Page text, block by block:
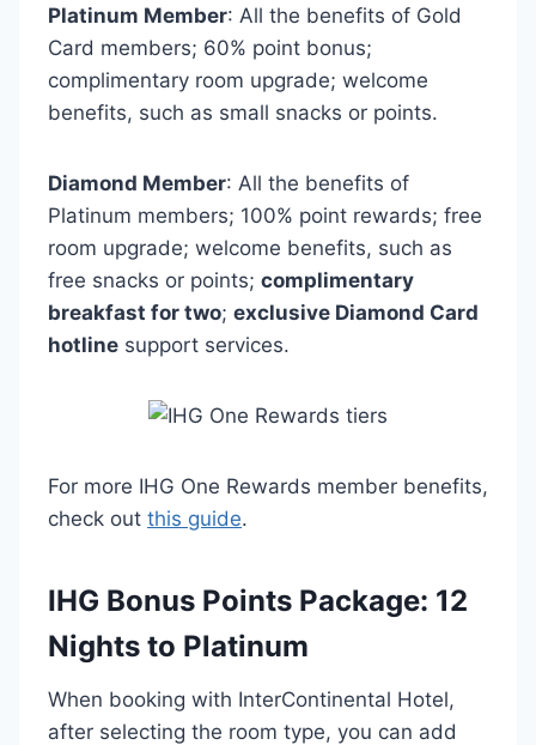
Platinum Member: All the benefits of Gold
Card members; 60% point bonus;
complimentary room upgrade; welcome
benefits, such as small snacks or points.
Diamond Member: All the benefits of
Platinum members; 100% point rewards; free
room upgrade; welcome benefits, such as
free snacks or points; complimentary
breakfast for two; exclusive Diamond Card
hotline support services.
For more IHG One Rewards member benefits,
check out this guide.
IHG Bonus Points Package: 12
Nights to Platinum
When booking with InterContinental Hotel,
after selecting the room type, you can add